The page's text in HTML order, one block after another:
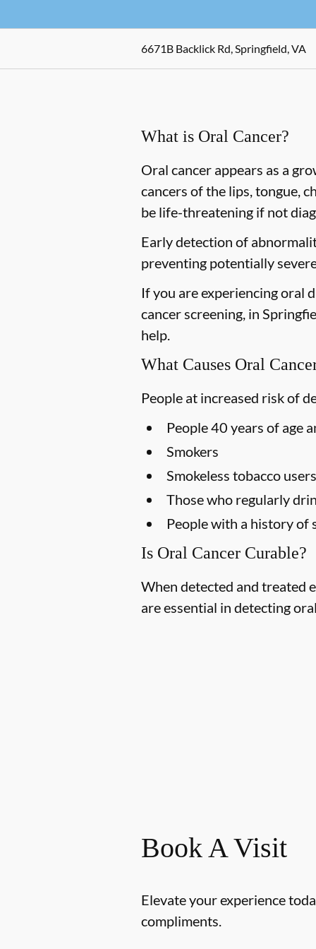
6671B Backlick Rd, Springfield, VA
What is Oral Cancer?
Oral cancer appears as a
cancers of the lips, tongue,
be life-threatening if not
Early detection of
preventing potentially
If you are experiencing oral
cancer screening, in
help.
What Causes Oral
People at increased risk of
People 40 years of age
Smokers
Smokeless tobacco users
Those who regularly
People with a history of
Is Oral Cancer Curable?
When detected and treated
are essential in detecting
Book A Visit
Elevate your experience
compliments.